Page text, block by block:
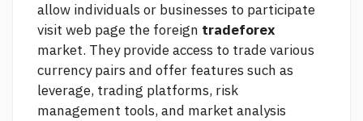
allow individuals or businesses to participate
visit web page the foreign tradeforex
market. They provide access to trade various
currency pairs and offer features such as
leverage, trading platforms, risk
management tools, and market analysis